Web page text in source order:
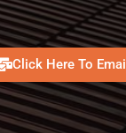
Click Here To Email